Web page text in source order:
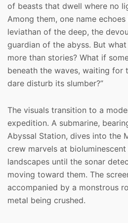
of beasts that dwell where no
Among them, one name
leviathan of the deep, the
guardian of the abyss. But
more than stories? What if
beneath the waves, waiting for
dare disturb its slumber?”
The visuals transition to a
expedition. A submarine,
Abyssal Station, dives into the
crew marvels at
landscapes until the sonar
moving toward them. The
accompanied by a monstrous
metal being crushed.